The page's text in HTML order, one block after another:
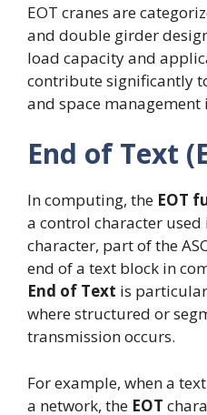
EOT cranes are
and double girder
load capacity and
contribute significantly
and space
End of Text
In computing, the EOT
a control character used
character, part of the
end of a text block in
End of Text is
where structured or
transmission occurs.
For example, when a
a network, the EOT